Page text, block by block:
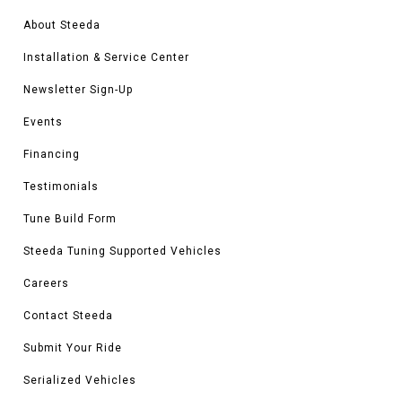
About Steeda
Installation & Service Center
Newsletter Sign-Up
Events
Financing
Testimonials
Tune Build Form
Steeda Tuning Supported Vehicles
Careers
Contact Steeda
Submit Your Ride
Serialized Vehicles